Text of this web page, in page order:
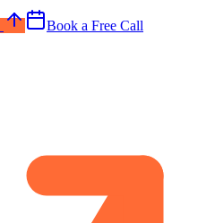
Book a Free Call